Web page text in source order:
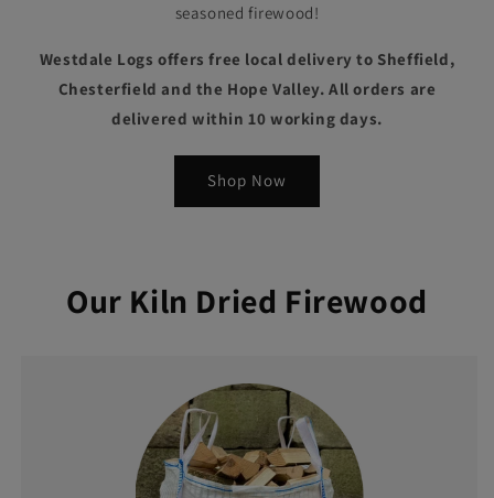
seasoned firewood!
Westdale Logs offers free local delivery to Sheffield,
Chesterfield and the Hope Valley. All orders are
delivered within 10 working days.
Shop Now
Our Kiln Dried Firewood